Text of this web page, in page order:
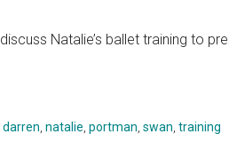
Natalie’s ballet training to
darren natalie portman swan training